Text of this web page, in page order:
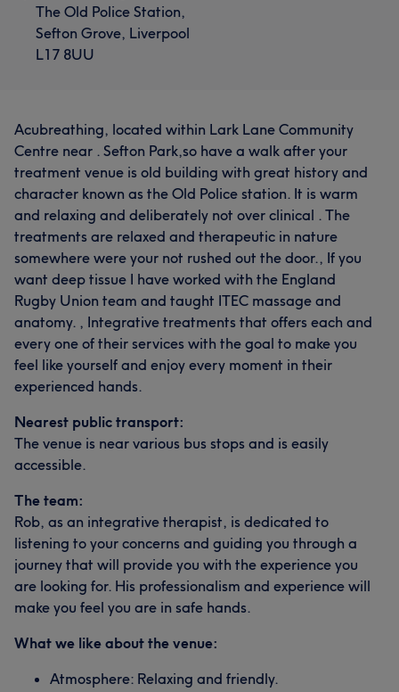
The Old Police Station,
Sefton Grove, Liverpool
L17 8UU
Acubreathing, located within Lark Lane Community
Centre near . Sefton Park,so have a walk after your
treatment venue is old building with great history and
character known as the Old Police station. It is warm
and relaxing and deliberately not over clinical . The
treatments are relaxed and therapeutic in nature
somewhere were your not rushed out the door., If you
want deep tissue I have worked with the England
Rugby Union team and taught ITEC massage and
anatomy. , Integrative treatments that offers each and
every one of their services with the goal to make you
feel like yourself and enjoy every moment in their
experienced hands.
Nearest public transport:
The venue is near various bus stops and is easily
accessible.
The team:
Rob, as an integrative therapist, is dedicated to
listening to your concerns and guiding you through a
journey that will provide you with the experience you
are looking for. His professionalism and experience will
make you feel you are in safe hands.
What we like about the venue:
Atmosphere: Relaxing and friendly.